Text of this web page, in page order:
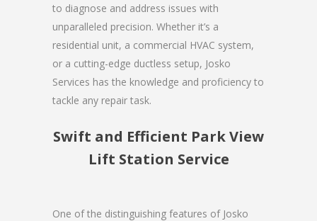
to diagnose and address issues with
unparalleled precision. Whether it’s a
residential unit, a commercial HVAC system,
or a cutting-edge ductless setup, Josko
Services has the knowledge and proficiency to
tackle any repair task.
Swift and Efficient Park View
Lift Station Service
One of the distinguishing features of Josko